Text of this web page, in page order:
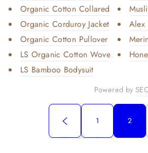
Organic Cotton Collared Shirt ...
Organic Corduroy Jacket
Organic Cotton Pullover
LS Organic Cotton Woven Collar...
LS Bamboo Bodysuit
Alex
Powered by
1 2